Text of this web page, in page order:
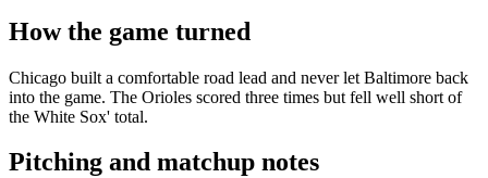
How the game turned
Chicago built a comfortable road lead and never let Baltimore back
into the game. The Orioles scored three times but fell well short of
the White Sox' total.
Pitching and matchup notes